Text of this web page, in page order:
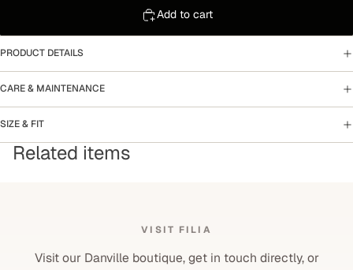
Add to cart
PRODUCT DETAILS
CARE & MAINTENANCE
SIZE & FIT
Related items
VISIT FILIA
Visit our Danville boutique, get in touch directly, or